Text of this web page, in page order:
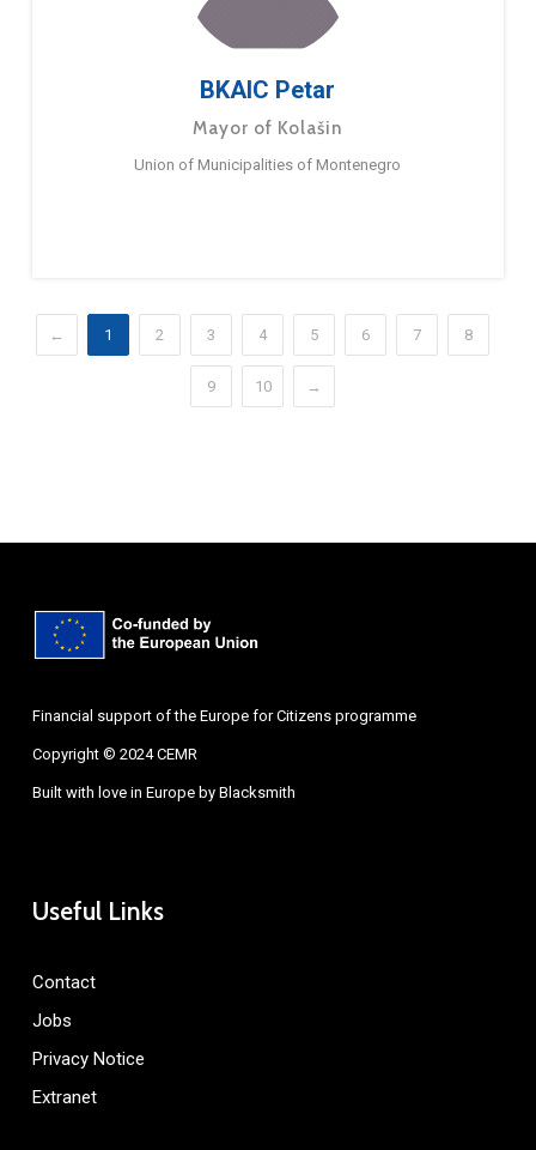
BKAIC Petar
Mayor of Kolašin
Union of Municipalities of Montenegro
← 1 2 3 4 5 6 7 8
9 10 →
Financial support of the Europe for Citizens programme
Copyright © 2024 CEMR
Built with love in Europe by Blacksmith
Useful Links
Contact
Jobs
Privacy Notice
Extranet